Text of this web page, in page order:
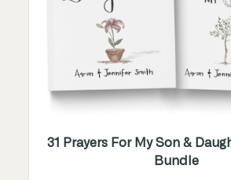
31 Prayers For My Son &
Bundle